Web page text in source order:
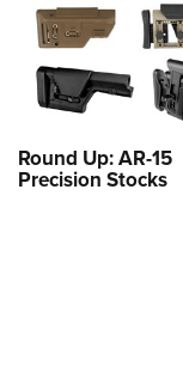
Round Up: AR-15
Precision Stocks